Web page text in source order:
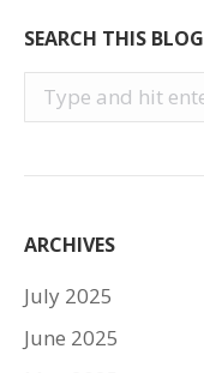
SEARCH THIS BLOG
Search:
ARCHIVES
July 2025
June 2025